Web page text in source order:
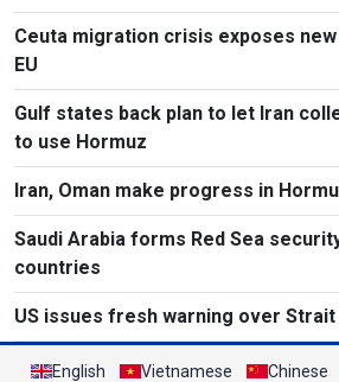
Ceuta migration crisis exposes
EU
Gulf states back plan to let Iran
to use Hormuz
Iran, Oman make progress in
Saudi Arabia forms Red Sea
countries
US issues fresh warning over
English Vietnamese Chinese